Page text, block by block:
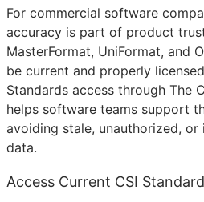
For commercial software
accuracy is part of product
MasterFormat, UniFormat, and
be current and properly
Standards access through The
helps software teams support
avoiding stale, unauthorized,
data.
Access Current CSI